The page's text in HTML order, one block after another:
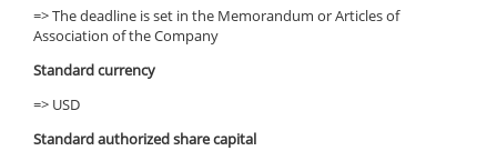
=> The deadline is set in the Memorandum or Articles of
Association of the Company
Standard currency
=> USD
Standard authorized share capital